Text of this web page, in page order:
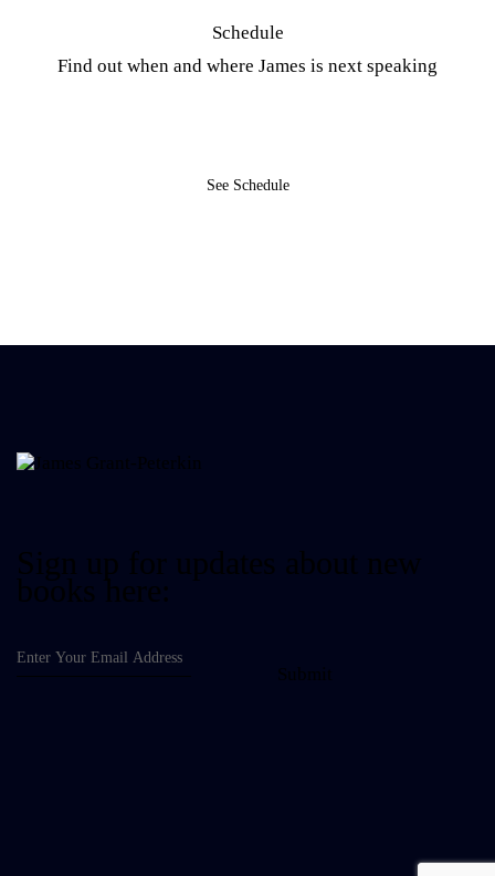
Schedule
Find out when and where James is next speaking
See Schedule
Sign up for updates about new
books here:
Submit